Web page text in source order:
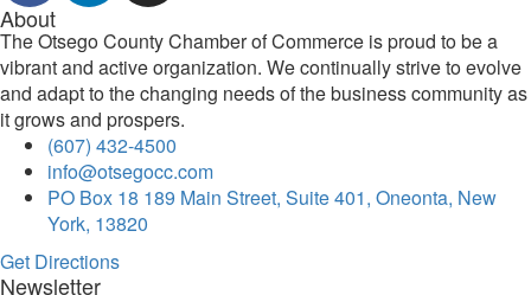
About
The Otsego County Chamber of Commerce is proud to be a
vibrant and active organization. We continually strive to evolve
and adapt to the changing needs of the business community as
it grows and prospers.
(607) 432-4500
info@otsegocc.com
PO Box 18 189 Main Street, Suite 401, Oneonta, New
York, 13820
Get Directions
Newsletter